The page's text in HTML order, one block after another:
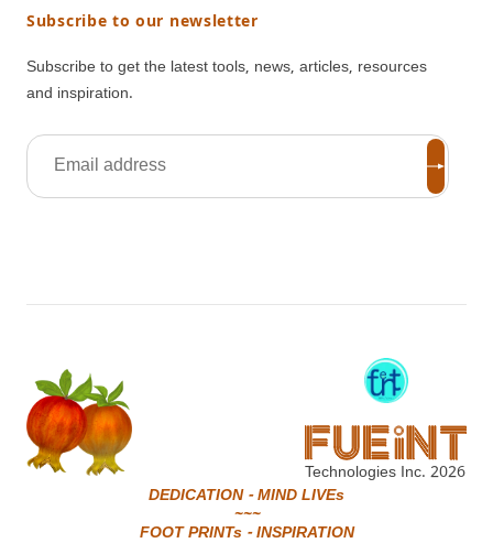
Subscribe to our newsletter
Subscribe to get the latest tools, news, articles, resources
and inspiration.
DEDICATION - MIND LIVEs
~~~
FOOT PRINTs - INSPIRATION
Technologies Inc.2026